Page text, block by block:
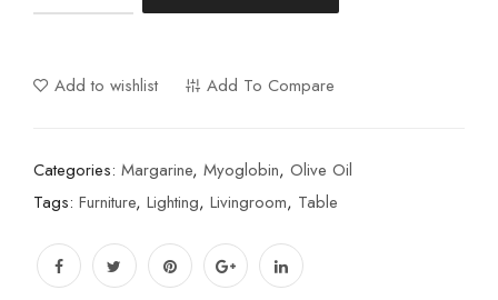
Add to wishlist Add To Compare
Categories: Margarine, Myoglobin, Olive Oil
Tags: Furniture, Lighting, Livingroom, Table